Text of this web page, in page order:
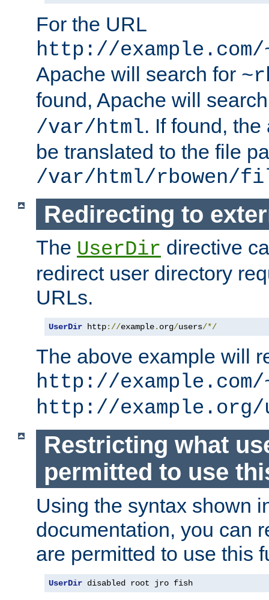
For the URL
http://
Apache will search for
found, Apache will
/var/html. If found,
be translated to the file
/var/html/rbowen/
Redirecting to
The UserDir directive
redirect user directory
URLs.
UserDir http://example. org/users/*/
The above example will
http://example.com/
http://example.org/
Restricting what
permitted to use
Using the syntax shown
documentation, you can
are permitted to use this
UserDir disabled root jro fish